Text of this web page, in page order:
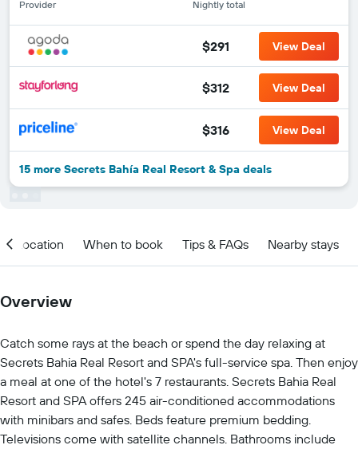
Provider Nightly total
$291 View Deal
$312 View Deal
$316 View Deal
15 more Secrets Bahía Real Resort & Spa deals
Location When to book Tips & FAQs Nearby stays
Overview
Catch some rays at the beach or spend the day relaxing at
Secrets Bahia Real Resort and SPA's full-service spa. Then enjoy
a meal at one of the hotel's 7 restaurants. Secrets Bahia Real
Resort and SPA offers 245 air-conditioned accommodations
with minibars and safes. Beds feature premium bedding.
Televisions come with satellite channels. Bathrooms include